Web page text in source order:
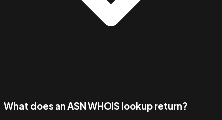
What does an ASN WHOIS lookup return?